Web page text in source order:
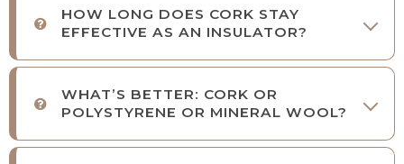
HOW LONG DOES CORK STAY
EFFECTIVE AS AN INSULATOR?
WHAT’S BETTER: CORK OR
POLYSTYRENE OR MINERAL WOOL?